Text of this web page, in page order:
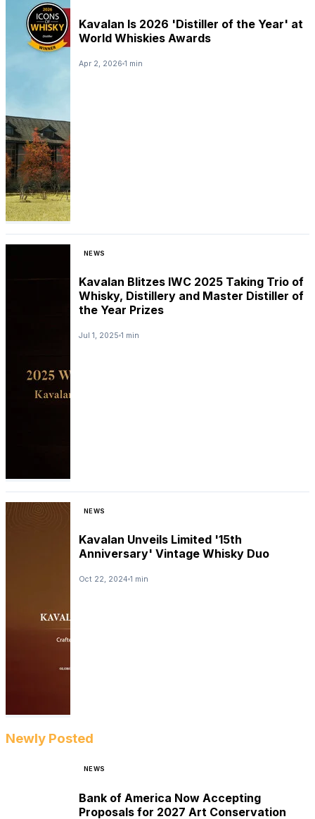
Kavalan Is 2026 'Distiller of the Year' at
World Whiskies Awards
Apr 2, 2026 1 min
NEWS
Kavalan Blitzes IWC 2025 Taking Trio of
Whisky, Distillery and Master Distiller of
the Year Prizes
Jul 1, 2025 1 min
NEWS
Kavalan Unveils Limited '15th
Anniversary' Vintage Whisky Duo
Oct 22, 2024 1 min
Newly Posted
NEWS
Bank of America Now Accepting
Proposals for 2027 Art Conservation